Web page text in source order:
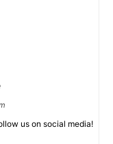
us on social media!